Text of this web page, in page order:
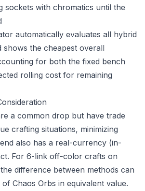
sockets with chromatics until the
automatically evaluates all hybrid
shows the cheapest overall
for both the fixed bench
rolling cost for remaining
a common drop but have trade
crafting situations, minimizing
also has a real-currency (in-
For 6-link off-color crafts on
difference between methods can
Chaos Orbs in equivalent value.